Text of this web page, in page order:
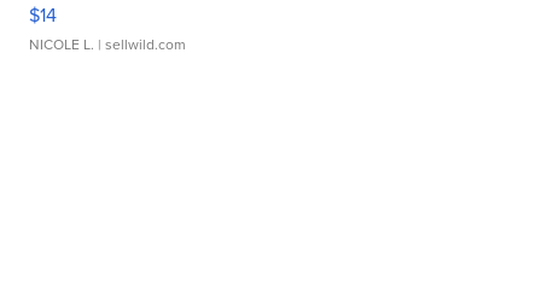
$14
NICOLE L. | sellwild.com